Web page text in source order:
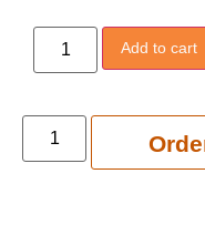
Add to cart